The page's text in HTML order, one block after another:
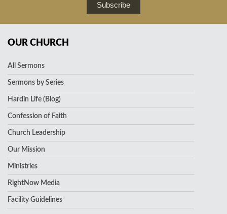
Subscribe
OUR CHURCH
All Sermons
Sermons by Series
Hardin Life (Blog)
Confession of Faith
Church Leadership
Our Mission
Ministries
RightNow Media
Facility Guidelines